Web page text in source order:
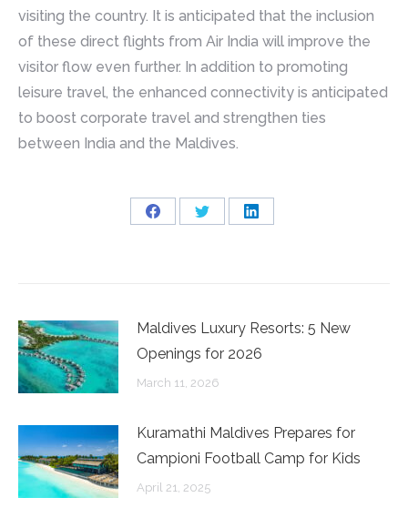
visiting the country. It is anticipated that the inclusion
of these direct flights from Air India will improve the
visitor flow even further. In addition to promoting
leisure travel, the enhanced connectivity is anticipated
to boost corporate travel and strengthen ties
between India and the Maldives.
Share
Share
Share
Maldives Luxury Resorts: 5 New
Openings for 2026
March 11, 2026
Kuramathi Maldives Prepares for
Campioni Football Camp for Kids
April 21, 2025